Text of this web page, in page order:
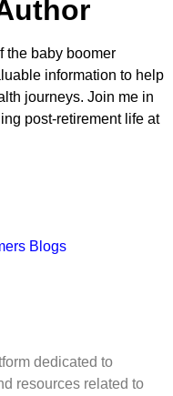
the baby boomer
information to help
journeys. Join me in
post-retirement life at
Blogs
dedicated to
resources related to